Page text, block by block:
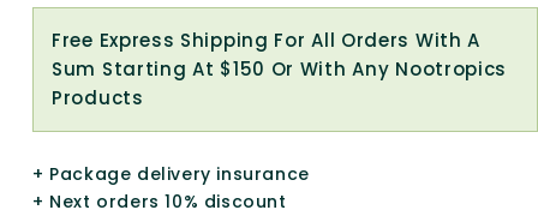
Free Express Shipping For All Orders With A
Sum Starting At $150 Or With Any Nootropics
Products
+ Package delivery insurance
+ Next orders 10% discount